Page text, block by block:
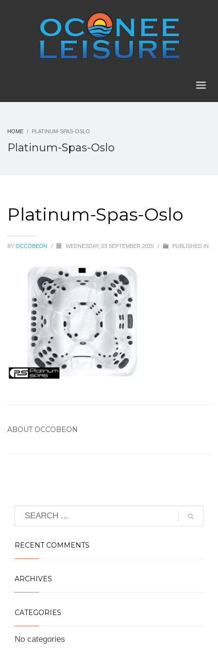
HOME PLATINUM-SPAS-OSLO
Platinum-Spas-Oslo
Platinum-Spas-Oslo
BY OCCOBEON / WEDNESDAY, 03 SEPTEMBER 2025 / PUBLISHED IN
ABOUT OCCOBEON
RECENT COMMENTS
ARCHIVES
CATEGORIES
No categories